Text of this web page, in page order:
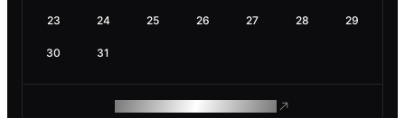
23 24 25 26 27 28 29
30 31